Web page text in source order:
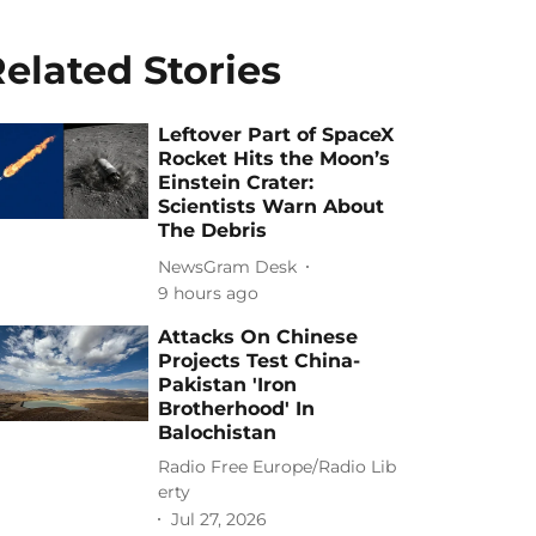
Stories
Leftover Part of SpaceX
Rocket Hits the Moon’s
Einstein Crater:
Scientists Warn About
The Debris
NewsGram Desk
9 hours ago
Attacks On Chinese
Projects Test China-
Pakistan 'Iron
Brotherhood' In
Balochistan
Radio Free Europe/Radio Lib
erty
Jul 27, 2026